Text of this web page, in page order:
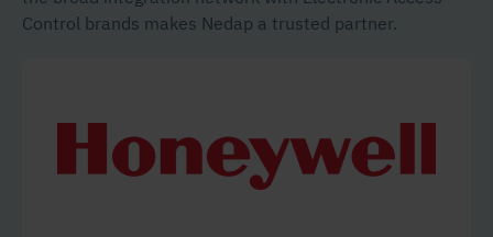
Control brands makes Nedap a trusted partner.